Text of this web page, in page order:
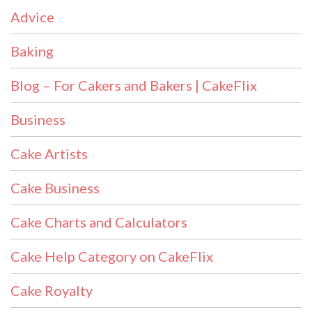
Advice
Baking
Blog – For Cakers and Bakers | CakeFlix
Business
Cake Artists
Cake Business
Cake Charts and Calculators
Cake Help Category on CakeFlix
Cake Royalty